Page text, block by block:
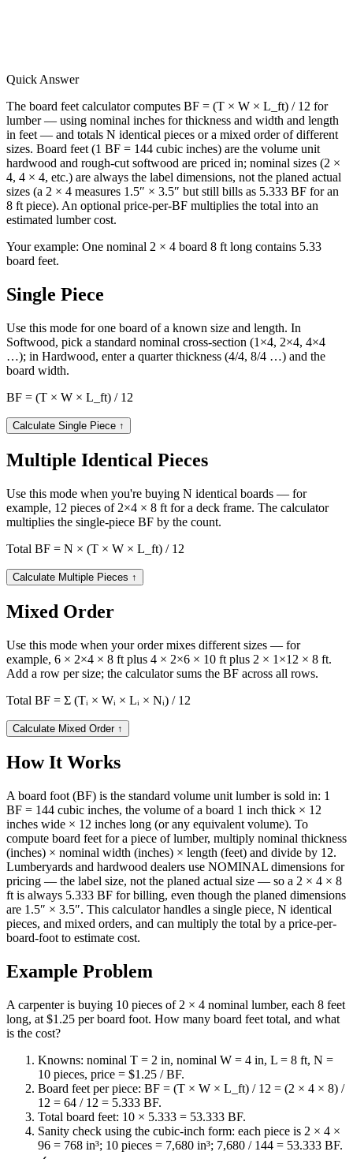
Quick Answer
The board feet calculator computes BF = (T × W × L_ft) / 12 for
lumber — using nominal inches for thickness and width and length
in feet — and totals N identical pieces or a mixed order of different
sizes. Board feet (1 BF = 144 cubic inches) are the volume unit
hardwood and rough-cut softwood are priced in; nominal sizes (2 ×
4, 4 × 4, etc.) are always the label dimensions, not the planed actual
sizes (a 2 × 4 measures 1.5″ × 3.5″ but still bills as 5.333 BF for an
8 ft piece). An optional price-per-BF multiplies the total into an
estimated lumber cost.
Your example: One nominal 2 × 4 board 8 ft long contains 5.33
board feet.
Single Piece
Use this mode for one board of a known size and length. In
Softwood, pick a standard nominal cross-section (1×4, 2×4, 4×4
…); in Hardwood, enter a quarter thickness (4/4, 8/4 …) and the
board width.
BF = (T × W × L_ft) / 12
Calculate Single Piece ↑
Multiple Identical Pieces
Use this mode when you're buying N identical boards — for
example, 12 pieces of 2×4 × 8 ft for a deck frame. The calculator
multiplies the single-piece BF by the count.
Total BF = N × (T × W × L_ft) / 12
Calculate Multiple Pieces ↑
Mixed Order
Use this mode when your order mixes different sizes — for
example, 6 × 2×4 × 8 ft plus 4 × 2×6 × 10 ft plus 2 × 1×12 × 8 ft.
Add a row per size; the calculator sums the BF across all rows.
Total BF = Σ (Tᵢ × Wᵢ × Lᵢ × Nᵢ) / 12
Calculate Mixed Order↑
How It Works
A board foot (BF) is the standard volume unit lumber is sold in: 1
BF = 144 cubic inches, the volume of a board 1 inch thick × 12
inches wide × 12 inches long (or any equivalent volume). To
compute board feet for a piece of lumber, multiply nominal thickness
(inches) × nominal width (inches) × length (feet) and divide by 12.
Lumberyards and hardwood dealers use NOMINAL dimensions for
pricing — the label size, not the planed actual size — so a 2 × 4 × 8
ft is always 5.333 BF for billing, even though the planed dimensions
are 1.5″ × 3.5″. This calculator handles a single piece, N identical
pieces, and mixed orders, and can multiply the total by a price-per-
board-foot to estimate cost.
Example Problem
A carpenter is buying 10 pieces of 2 × 4 nominal lumber, each 8 feet
long, at $1.25 per board foot. How many board feet total, and what
is the cost?
Knowns: nominal T = 2 in, nominal W = 4 in, L = 8 ft, N =
10 pieces, price = $1.25 / BF.
Board feet per piece: BF = (T × W × L_ft) / 12 = (2 × 4 × 8) /
12 = 64 / 12 = 5.333 BF.
Total board feet: 10 × 5.333 = 53.333 BF.
Sanity check using the cubic-inch form: each piece is 2 × 4 ×
96 = 768 in³; 10 pieces = 7,680 in³; 7,680 / 144 = 53.333 BF.